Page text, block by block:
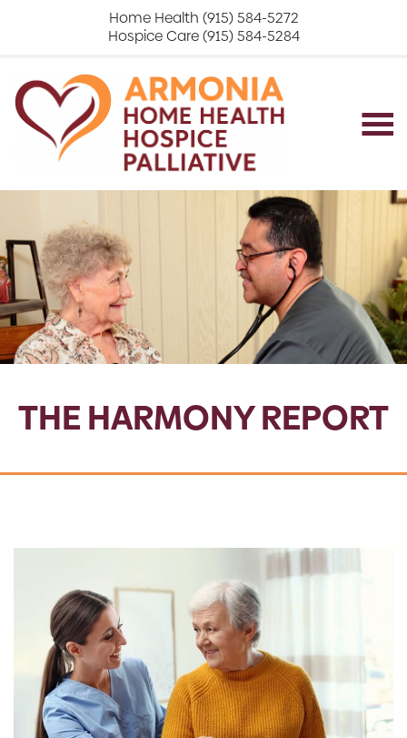
Home Health (915) 584-5272
Hospice Care (915) 584-5284
THE HARMONY REPORT